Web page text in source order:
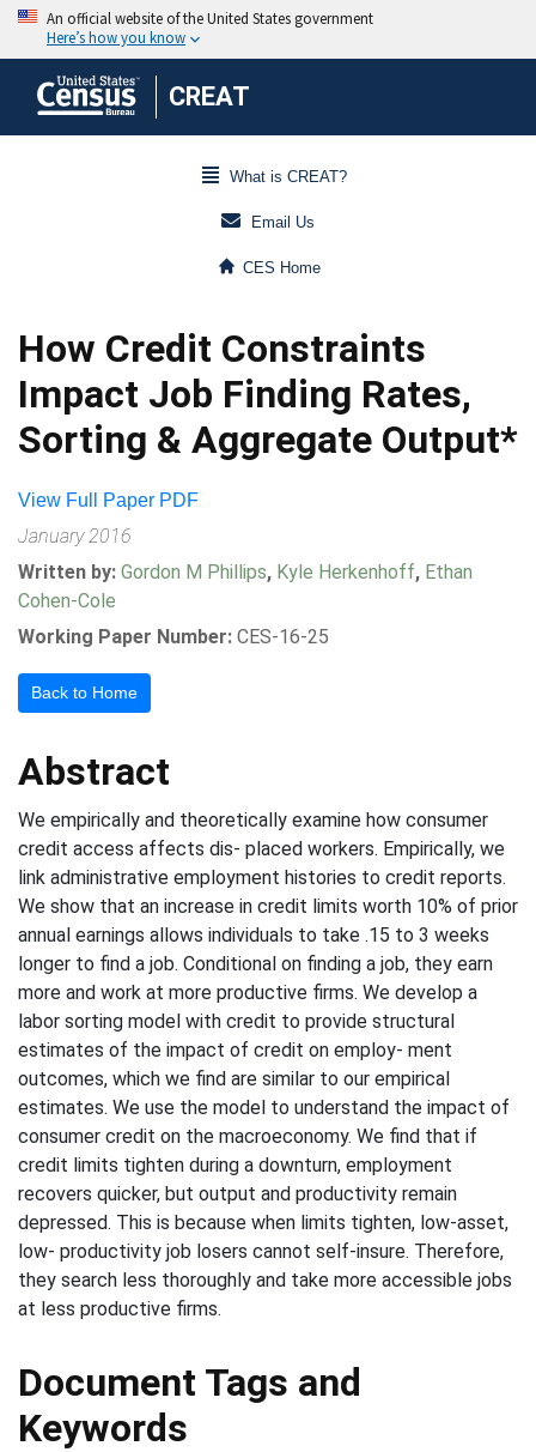
CREAT
What is CREAT?
Email Us
CES Home
How Credit Constraints
Impact Job Finding Rates,
Sorting & Aggregate Output*
View Full Paper PDF
January 2016
Written by: Gordon M Phillips, Kyle Herkenhoff, Ethan
Cohen-Cole
Working Paper Number: CES-16-25
Back to Home
Abstract
We empirically and theoretically examine how consumer
credit access affects dis- placed workers. Empirically, we
link administrative employment histories to credit reports.
We show that an increase in credit limits worth 10% of prior
annual earnings allows individuals to take .15 to 3 weeks
longer to find a job. Conditional on finding a job, they earn
more and work at more productive firms. We develop a
labor sorting model with credit to provide structural
estimates of the impact of credit on employ- ment
outcomes, which we find are similar to our empirical
estimates. We use the model to understand the impact of
consumer credit on the macroeconomy. We find that if
credit limits tighten during a downturn, employment
recovers quicker, but output and productivity remain
depressed. This is because when limits tighten, low-asset,
low- productivity job losers cannot self-insure. Therefore,
they search less thoroughly and take more accessible jobs
at less productive firms.
Document Tags and
Keywords